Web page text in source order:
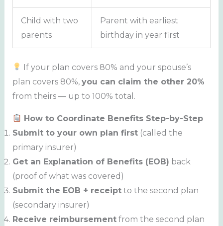
Child with two
parents
Parent with earliest
birthday in year first
If your plan covers 80% and your spouse’s
plan covers 80%, you can claim the other 20%
from theirs — up to 100% total.
How to Coordinate Benefits Step-by-Step
Submit to your own plan first(called the
primary insurer)
Get an Explanation of Benefits (EOB) back
(proof of what was covered)
Submit the EOB + receiptto the second plan
(secondary insurer)
Receive reimbursementfrom the second plan